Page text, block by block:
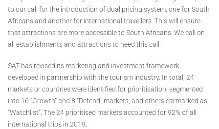
to our call for the introduction of dual pricing system, one for South
Africans and another for international travellers. This will ensure
that attractions are more accessible to South Africans. We call on
all establishments and attractions to heed this call.
SAT has revised its marketing and investment framework
developed in partnership with the tourism industry. In total, 24
markets or countries were identified for prioritisation, segmented
into 16 “Growth” and 8 “Defend” markets, and others earmarked as
“Watchlist”. The 24 prioritised markets accounted for 92% of all
international trips in 2019.